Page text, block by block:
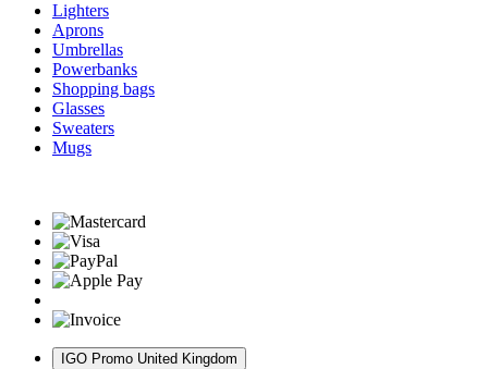
Lighters
Aprons
Umbrellas
Powerbanks
Shopping bags
Glasses
Sweaters
Mugs
IGO Promo United Kingdom